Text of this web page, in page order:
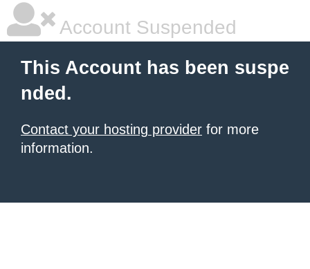
Account Suspended
This Account has been suspe
nded.
Contact your hosting provider for more
information.